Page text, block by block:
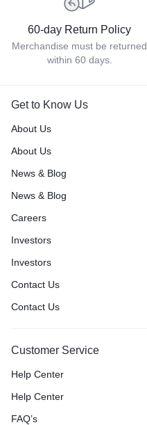
60-day Return Policy
Merchandise must be returned
within 60 days.
Get to Know Us
About Us
About Us
News & Blog
News & Blog
Careers
Investors
Investors
Contact Us
Contact Us
Customer Service
Help Center
Help Center
FAQ’s